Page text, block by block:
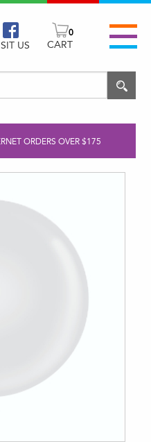
US
0
CART
ORDERS OVER $175